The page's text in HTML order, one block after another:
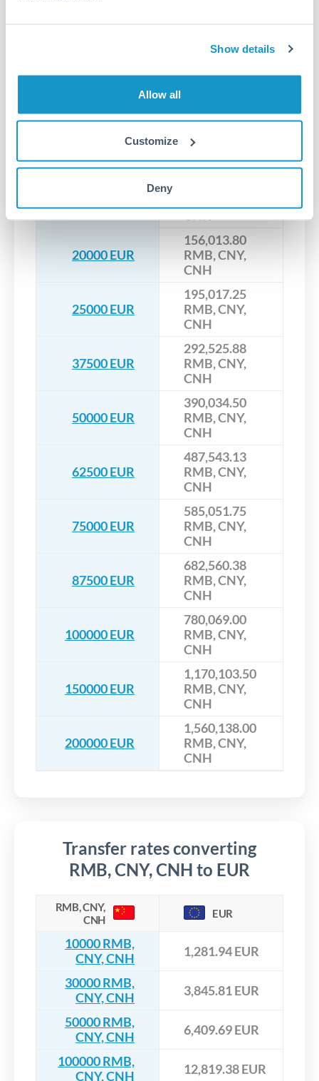
Show details
Allow all
Customize
Deny
46,804.14 RMB,
15000 EUR
RMB, CNY,
CNH
20000 EUR
156,013.80
RMB, CNY,
CNH
25000 EUR
195,017.25
RMB, CNY,
CNH
37500 EUR
292,525.88
RMB, CNY,
CNH
50000 EUR
390,034.50
RMB, CNY,
CNH
62500 EUR
487,543.13
RMB, CNY,
CNH
75000 EUR
585,051.75
RMB, CNY,
CNH
87500 EUR
682,560.38
RMB, CNY,
CNH
100000 EUR
780,069.00
RMB, CNY,
CNH
150000 EUR
1,170,103.50
RMB, CNY,
CNH
200000 EUR
1,560,138.00
RMB, CNY,
CNH
Transfer rates converting
RMB, CNY, CNH to EUR
RMB, CNY,
CNH
EUR
10000 RMB,
CNY, CNH
1,281.94 EUR
30000 RMB,
CNY, CNH
3,845.81 EUR
50000 RMB,
CNY, CNH
6,409.69 EUR
100000 RMB,
CNY, CNH
12,819.38 EUR